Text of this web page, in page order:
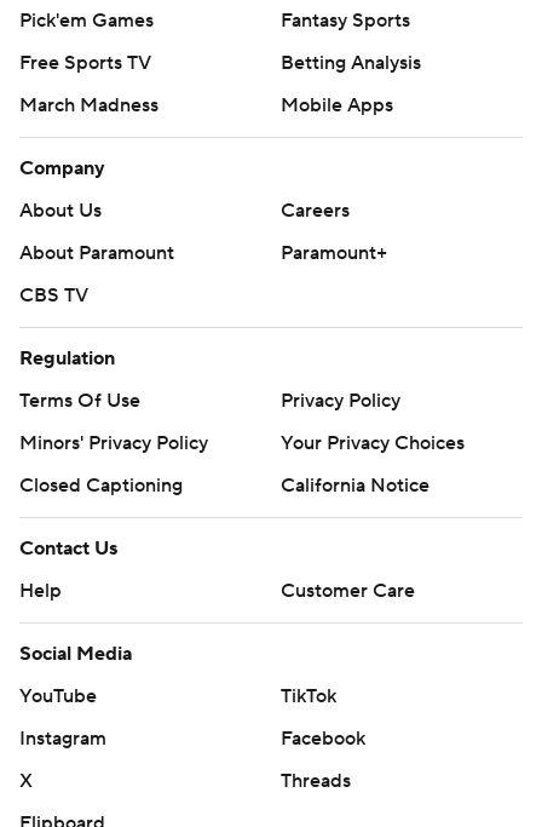
Pick'em Games
Fantasy Sports
Free Sports TV
Betting Analysis
March Madness
Mobile Apps
Company
About Us
Careers
About Paramount
Paramount+
CBS TV
Regulation
Terms Of Use
Privacy Policy
Minors' Privacy Policy
Your Privacy Choices
Closed Captioning
California Notice
Contact Us
Help
Customer Care
Social Media
YouTube
TikTok
Instagram
Facebook
X
Threads